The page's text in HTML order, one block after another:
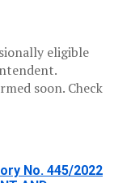
eligible
soon. Check
No. 445/2022